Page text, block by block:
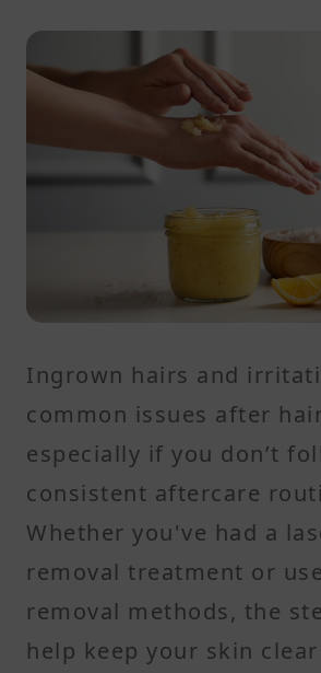
Ingrown hairs and
common issues after
especially if you don’t
consistent aftercare
Whether you've had a
removal treatment or
removal methods, the
help keep your skin